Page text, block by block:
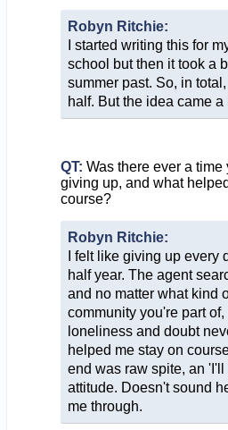
Robyn Ritchie:
I started writing this for
school but then it took a
summer past. So, in
half. But the idea came
QT: Was there ever a time
giving up, and what
course?
Robyn Ritchie:
I felt like giving up every
half year. The agent
and no matter what kind
community you're part
loneliness and doubt
helped me stay on
end was raw spite, an
attitude. Doesn't sound
me through.